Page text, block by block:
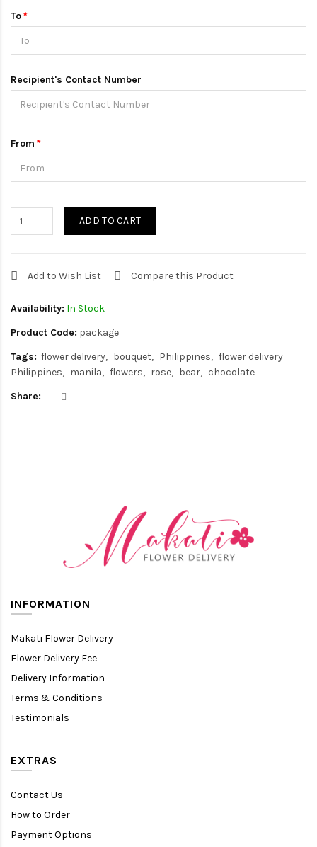
To
Recipient's Contact Number
From
ADD TO CART
Add to Wish List Compare this Product
Availability: In Stock
Product Code: package
Tags: flower delivery bouquet Philippines
flower delivery
Philippines
manila flowers rose bear
chocolate
Share:
INFORMATION
Makati Flower Delivery
Flower Delivery Fee
Delivery Information
Terms & Conditions
Testimonials
EXTRAS
Contact Us
How to Order
Payment Options